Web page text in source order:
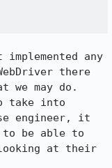
implemented any
there
may do.
take into
engineer, it
be able to
at their